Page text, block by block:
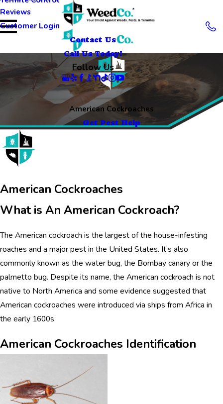
Reviews
Customer Login
Contact Us
Call Us Today!
Follow Us
American Cockroaches
Get Pest Help
American Cockroaches
What is An American Cockroach?
The American cockroach is the largest of the house-infesting
roaches and a major pest in the United States. It’s also
commonly known as the water bug, the Bombay canary or the
palmetto bug. Despite its name, the American cockroach is not
native to North America and some evidence suggested that
American cockroaches were introduced via ships from Africa in
the early 1600s.
American Cockroaches Identification